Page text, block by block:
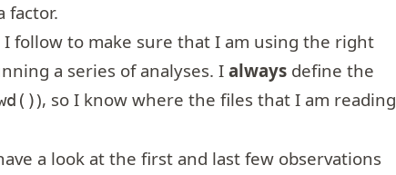
factor.
I follow to make sure that I am using the right
a series of analyses. Ialways define the
), so I know where the files that I am reading
a look at the first and last few observations